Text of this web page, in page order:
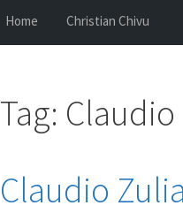
Home Christian Chivu
Tag: Claudio
Claudio